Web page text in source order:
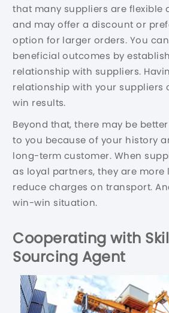
that many suppliers are flexible
and may offer a discount or
option for larger orders. You
beneficial outcomes by
relationship with suppliers.
relationship with your suppliers
win results.
Beyond that, there may be
to you because of your history
long-term customer. When
as loyal partners, they are more
reduce charges on transport.
win-win situation.
Cooperating with
Sourcing Agent